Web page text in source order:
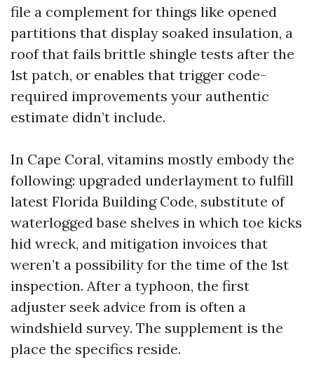
file a complement for things like opened
partitions that display soaked insulation, a
roof that fails brittle shingle tests after the
1st patch, or enables that trigger code-
required improvements your authentic
estimate didn’t include.
In Cape Coral, vitamins mostly embody the
following: upgraded underlayment to fulfill
latest Florida Building Code, substitute of
waterlogged base shelves in which toe kicks
hid wreck, and mitigation invoices that
weren’t a possibility for the time of the 1st
inspection. After a typhoon, the first
adjuster seek advice from is often a
windshield survey. The supplement is the
place the specifics reside.